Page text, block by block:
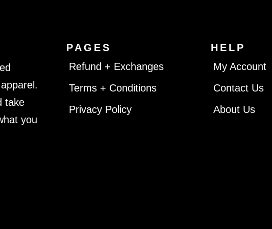
take
you
PAGES
Refund + Exchanges
Terms + Conditions
Privacy Policy
HELP
My Account
Contact Us
About Us